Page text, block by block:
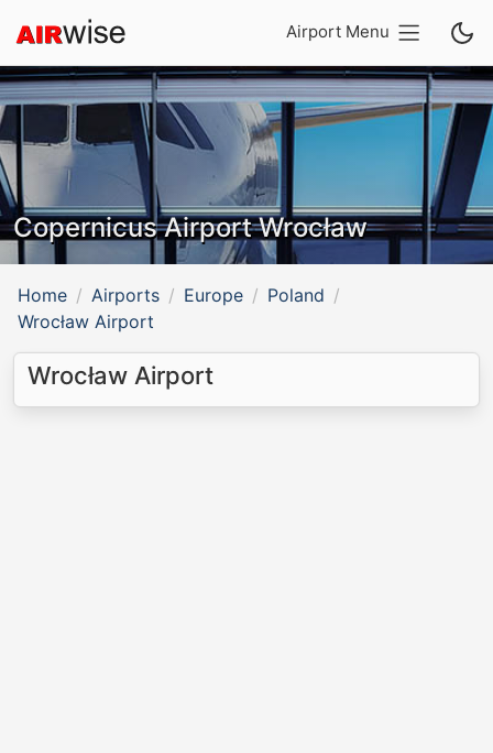
Airport Menu
Copernicus Airport Wrocław
Home Airports Europe
Poland
Wrocław Airport
Wrocław Airport